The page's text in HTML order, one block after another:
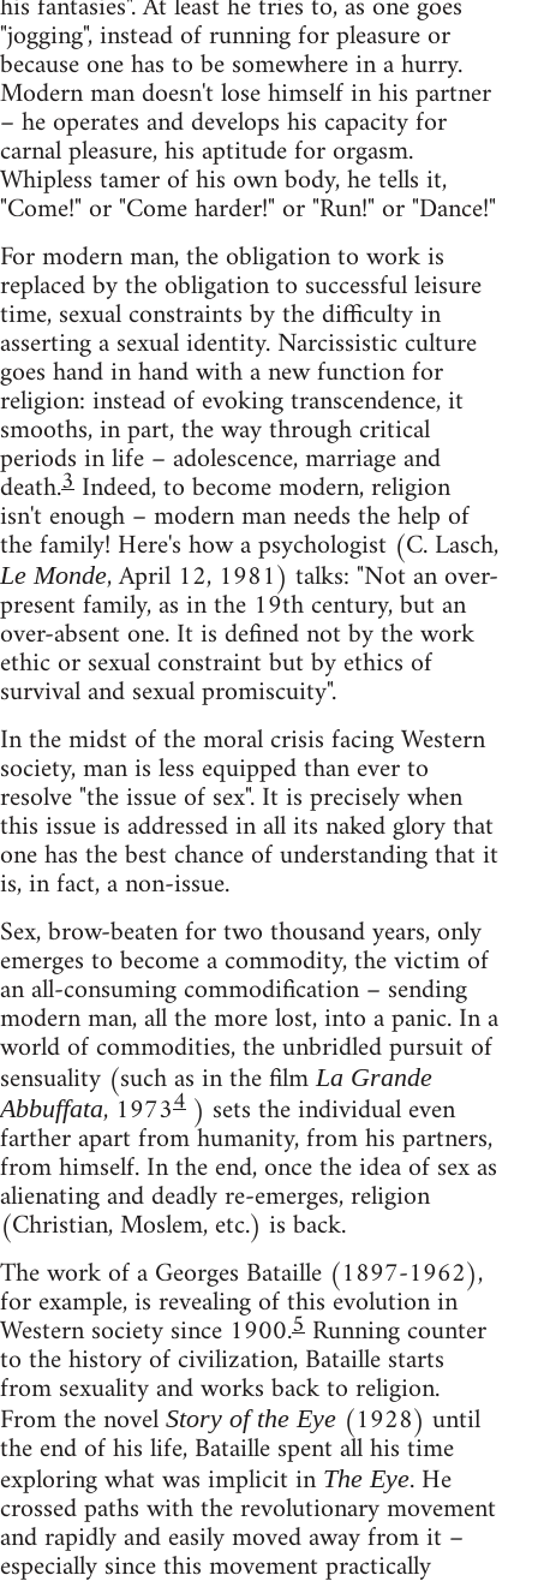
"jogging", instead of running for pleasure or
because one has to be somewhere in a hurry.
Modern man doesn't lose himself in his partner
– he operates and develops his capacity for
carnal pleasure, his aptitude for orgasm.
Whipless tamer of his own body, he tells it,
"Come!" or "Come harder!" or "Run!" or "Dance!"
For modern man, the obligation to work is
replaced by the obligation to successful leisure
time, sexual constraints by the difficulty in
asserting a sexual identity. Narcissistic culture
goes hand in hand with a new function for
religion: instead of evoking transcendence, it
smooths, in part, the way through critical
periods in life – adolescence, marriage and
death.3 Indeed, to become modern, religion
isn't enough – modern man needs the help of
the family! Here's how a psychologist (C. Lasch,
Le Monde, April 12, 1981) talks: "Not an over-
present family, as in the 19th century, but an
over-absent one. It is defined not by the work
ethic or sexual constraint but by ethics of
survival and sexual promiscuity".
In the midst of the moral crisis facing Western
society, man is less equipped than ever to
resolve "the issue of sex". It is precisely when
this issue is addressed in all its naked glory that
one has the best chance of understanding that it
is, in fact, a non-issue.
Sex, brow-beaten for two thousand years, only
emerges to become a commodity, the victim of
an all-consuming commodification – sending
modern man, all the more lost, into a panic. In a
world of commodities, the unbridled pursuit of
sensuality (such as in the filmLa Grande
Abbuffata, 19734 ) sets the individual even
farther apart from humanity, from his partners,
from himself. In the end, once the idea of sex as
alienating and deadly re-emerges, religion
(Christian, Moslem, etc.) is back.
The work of a Georges Bataille (1897-1962),
for example, is revealing of this evolution in
Western society since 1900.5 Running counter
to the history of civilization, Bataille starts
from sexuality and works back to religion.
From the novel Story of the Eye (1928) until
the end of his life, Bataille spent all his time
exploring what was implicit in The Eye. He
crossed paths with the revolutionary movement
and rapidly and easily moved away from it –
especially since this movement practically